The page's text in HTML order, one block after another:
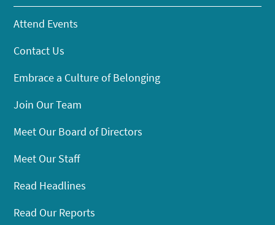
Attend Events
Contact Us
Embrace a Culture of Belonging
Join Our Team
Meet Our Board of Directors
Meet Our Staff
Read Headlines
Read Our Reports